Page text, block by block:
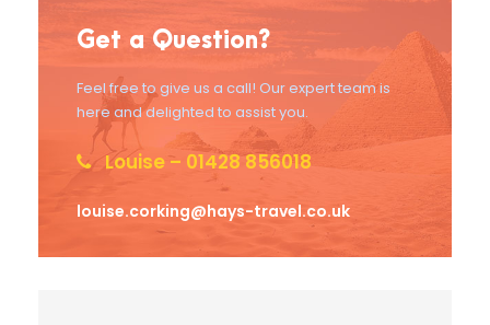
Get a Question?
Feel free to give us a call! Our expert team is
here and delighted to assist you.
Louise – 01428 856018
louise.corking@hays-travel.co.uk